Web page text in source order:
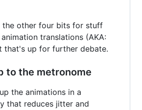
the other four bits for stuff
translations (AKA:
that's up for further debate.
to the metronome
the animations in a
that reduces jitter and